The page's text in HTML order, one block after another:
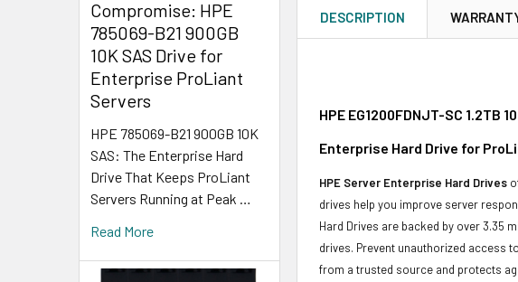
Compromise: HPE
785069-B21 900GB
10K SAS Drive for
Enterprise ProLiant
Servers
HPE 785069-B21 900GB 10K
SAS: The Enterprise Hard
Drive That Keeps ProLiant
Servers Running at Peak …
Read More
DESCRIPTION
HPE EG1200FDNJT-SC
Enterprise Hard Drive for
HPE Server Enterprise Hard Drives
drives help you improve server
Hard Drives are backed by over 3.35
drives. Prevent unauthorized access
from a trusted source and protects